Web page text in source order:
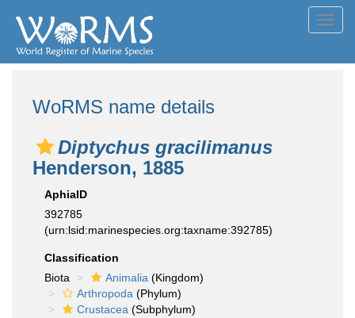
WoRMS name details
Diptychus gracilimanus
Henderson, 1885
AphiaID
392785
(urn:lsid:marinespecies.org:taxname:392785)
Classification
Biota
Animalia (Kingdom)
Arthropoda (Phylum)
Crustacea (Subphylum)